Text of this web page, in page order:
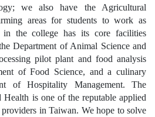
we also have the Agricultural
areas for students to work as
in the college has its core facilities
Department of Animal Science and
pilot plant and food analysis
of Food Science, and a culinary
of Hospitality Management. The
is one of the reputable applied
in Taiwan. We hope to solve